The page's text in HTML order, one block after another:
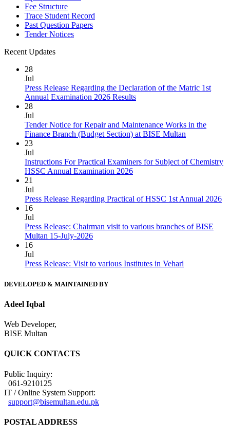
Fee Structure
Trace Student Record
Past Question Papers
Tender Notices
Recent Updates
28
Jul
Press Release Regarding the Declaration of the Matric 1st
Annual Examination 2026 Results
28
Jul
Tender Notice for Repair and Maintenance Works in the
Finance Branch (Budget Section) at BISE Multan
23
Jul
Instructions For Practical Examiners for Subject of Chemistry
HSSC Annual Examination 2026
21
Jul
Press Release Regarding Practical of HSSC 1st Annual 2026
16
Jul
Press Release: Chairman visit to various branches of BISE
Multan 15-July-2026
16
Jul
Press Release: Visit to various Institutes in Vehari
DEVELOPED & MAINTAINED BY
Adeel Iqbal
Web Developer,
BISE Multan
QUICK CONTACTS
Public Inquiry:
061-9210125
IT / Online System Support:
support@bisemultan.edu.pk
POSTAL ADDRESS